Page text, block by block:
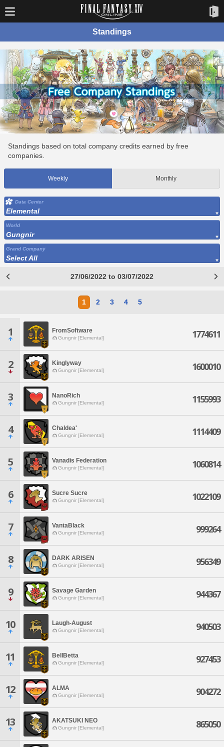
Standings
Standings based on total company credits earned by free
companies.
Weekly Monthly
Data Center
Elemental
World
Gungnir
Grand Company
Select All
27/06/2022 to 03/07/2022
1 2 3 4 5
1 FromSoftware
Gungnir [Elemental] 1774611
2 Kinglyway
Gungnir [Elemental] 1600010
3 NanoRich
Gungnir [Elemental] 1155993
4 Chaldea'
Gungnir [Elemental] 1114409
5 Vanadis Federation
Gungnir [Elemental] 1060814
6 Sucre Sucre
Gungnir [Elemental] 1022109
7 VantaBlack
Gungnir [Elemental] 999264
8 DARK ARISEN
Gungnir [Elemental] 956349
9 Savage Garden
Gungnir [Elemental] 944367
10 Laugh-August
Gungnir [Elemental] 940503
11 BellBetta
Gungnir [Elemental] 927453
12 ALMA
Gungnir [Elemental] 904272
13 AKATSUKI NEO
Gungnir [Elemental] 865050